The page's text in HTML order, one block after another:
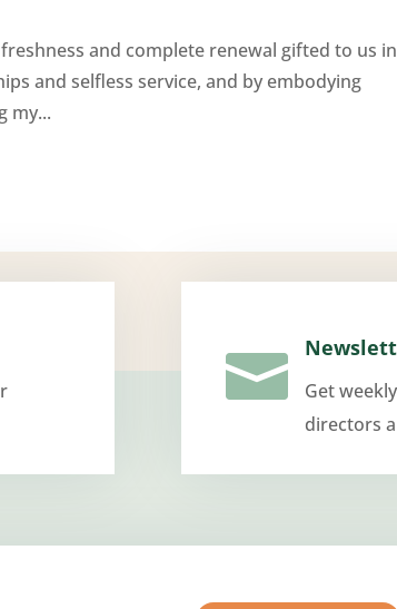
and complete renewal gifted to us in
and selfless service, and by embodying
my...

Get
directors